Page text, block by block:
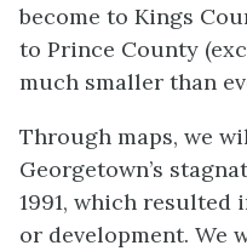
become to Kings
to Prince County
much smaller than
Through maps, we
Georgetown’s
1991, which
or development. We